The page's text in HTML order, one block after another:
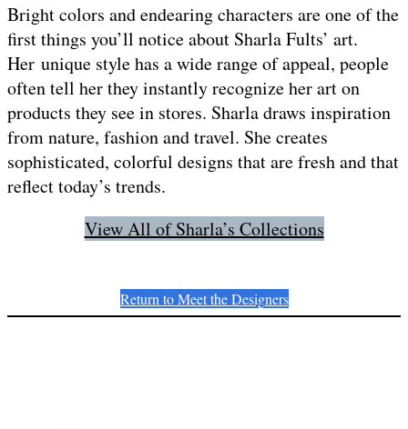
Bright colors and endearing characters are one of the
first things you’ll notice about Sharla Fults’ art.
Her unique style has a wide range of appeal, people
often tell her they instantly recognize her art on
products they see in stores. Sharla draws inspiration
from nature, fashion and travel. She creates
sophisticated, colorful designs that are fresh and that
reflect today’s trends.
View All of Sharla’s Collections
Return to Meet the Designers